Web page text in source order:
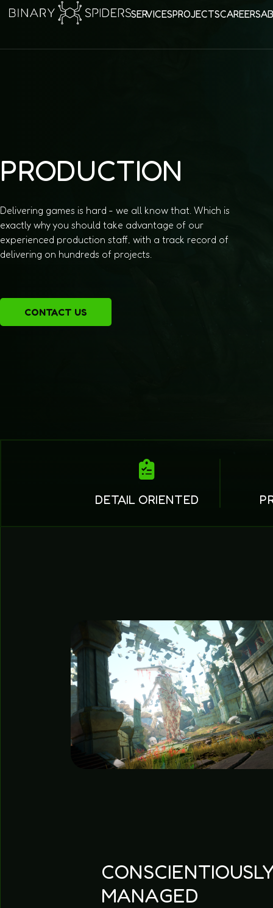
SERVICESPROJECTSCAREERS
PRODUCTION
Delivering games is hard - we all know that. Which is
exactly why you should take advantage of our
experienced production staff, with a track record of
delivering on hundreds of projects.
CONTACT US
DETAIL ORIENTED
MANAGED